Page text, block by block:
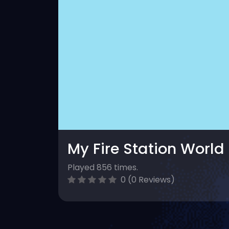
My Fire Station World
Played 856 times.
0 (0 Reviews)